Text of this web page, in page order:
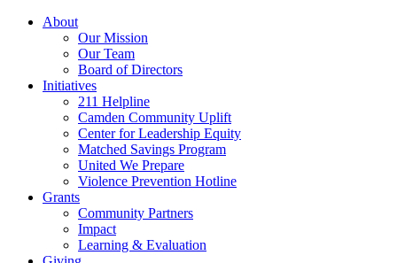
Skip
About
Our Mission
Our Team
Board of Directors
Initiatives
211 Helpline
Camden Community Uplift
Center for Leadership Equity
Matched Savings Program
United We Prepare
Violence Prevention Hotline
Grants
Community Partners
Impact
Learning & Evaluation